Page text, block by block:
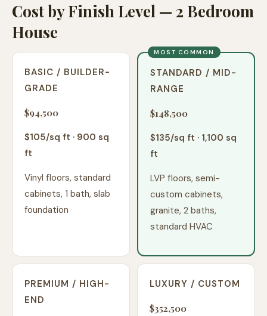
Cost by Finish Level — 2 Bedroom
House
BASIC / BUILDER-
GRADE
$94,500
$105/sq ft · 900 sq
ft
Vinyl floors, standard
cabinets, 1 bath, slab
foundation
MOST COMMON
STANDARD / MID-
RANGE
$148,500
$135/sq ft · 1,100 sq
ft
LVP floors, semi-
custom cabinets,
granite, 2 baths,
standard HVAC
PREMIUM / HIGH-
END
LUXURY / CUSTOM
$352,500